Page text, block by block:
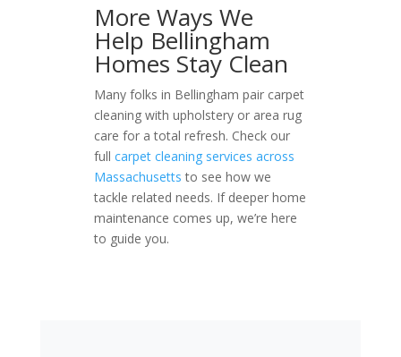
More Ways We
Help Bellingham
Homes Stay Clean
Many folks in Bellingham pair carpet
cleaning with upholstery or area rug
care for a total refresh. Check our
full carpet cleaning services across
Massachusetts to see how we
tackle related needs. If deeper home
maintenance comes up, we’re here
to guide you.